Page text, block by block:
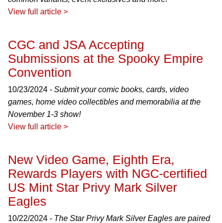
View full article >
CGC and JSA Accepting
Submissions at the Spooky Empire
Convention
10/23/2024 - Submit your comic books, cards, video
games, home video collectibles and memorabilia at the
November 1-3 show!
View full article >
New Video Game, Eighth Era,
Rewards Players with NGC-certified
US Mint Star Privy Mark Silver
Eagles
10/22/2024 - The Star Privy Mark Silver Eagles are paired